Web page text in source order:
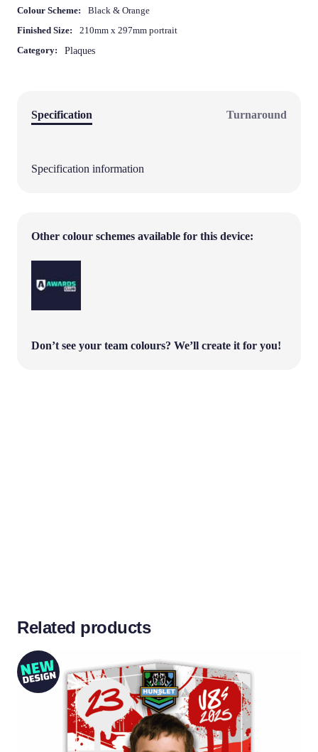
Colour Scheme:
Black & Orange
Finished Size:
210mm x 297mm portrait
Category:
Plaques
Specification Turnaround
Specification information
Other colour schemes available for this device:
Don’t see your team colours? We’ll create it for you!
Related products